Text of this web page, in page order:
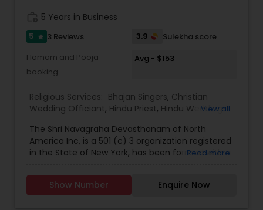
5 Years in Business
5 star 3 Reviews 3.9
Sulekha score
Homam and Pooja
booking
Avg - $153
Religious Services: Bhajan Singers, Christian
Wedding Officiant, Hindu Priest, Hindu Wedding
Officiant,Palm Reading,Place of Worships,
Religious Organizations, Spiritual Healing,Tarot
Card Reading
View all
The Shri Navagraha Devasthanam of North
America Inc, is a 501 (c) 3 organization registered
in the State of New York, has been formed with a
Culture and Heritage of Spiritual Philosophy in
North America, This Project Plan is to have 9
Read more
Show Number Enquire Now